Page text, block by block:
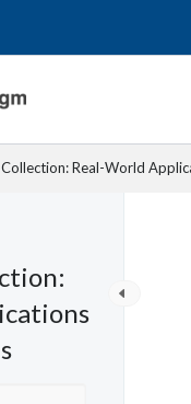
Real-World